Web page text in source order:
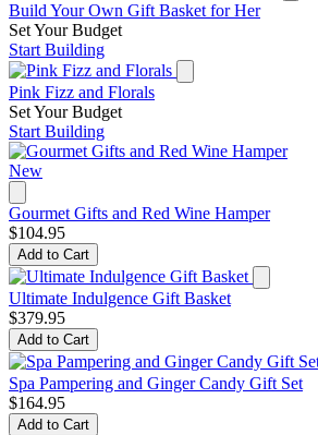
Build Your Own Gift Basket for Her
Set Your Budget
Start Building
Pink Fizz and Florals
Set Your Budget
Start Building
New
Gourmet Gifts and Red Wine Hamper
$104.95
Add to Cart
Ultimate Indulgence Gift Basket
$379.95
Add to Cart
Spa Pampering and Ginger Candy Gift Set
$164.95
Add to Cart